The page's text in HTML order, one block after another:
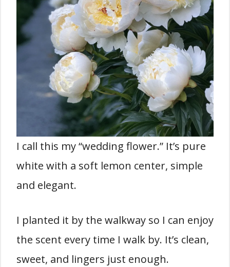
I call this my “wedding flower.” It’s pure
white with a soft lemon center, simple
and elegant.
I planted it by the walkway so I can enjoy
the scent every time I walk by. It’s clean,
sweet, and lingers just enough.